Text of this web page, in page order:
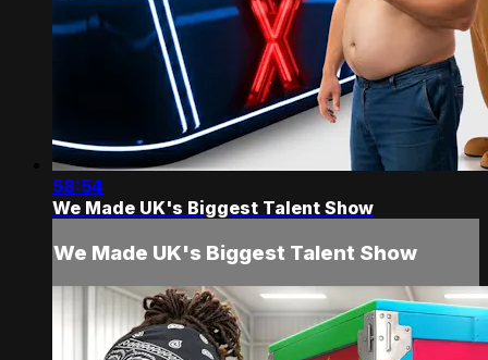
58:54
We Made UK's Biggest Talent Show
We Made UK's Biggest Talent Show